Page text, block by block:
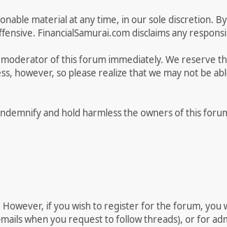
material at any time, in our sole discretion.
FinancialSamurai.com disclaims any
of this forum immediately. We reserve
however, so please realize that we may not be
and hold harmless the owners of this
if you wish to register for the forum,
when you request to follow threads), or for